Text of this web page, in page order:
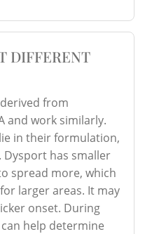
DIFFERENT
from
and work similarly.
in their formulation,
Dysport has smaller
spread more, which
larger areas. It may
onset. During
help determine